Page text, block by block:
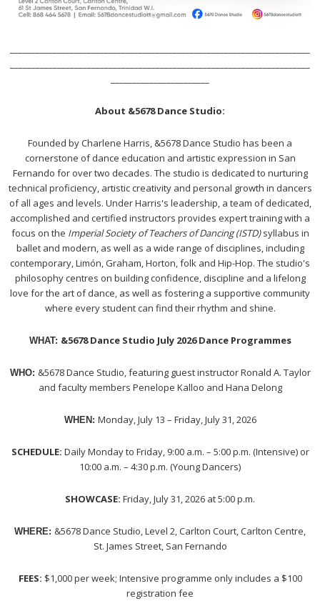
About &5678 Dance Studio:
Founded by Charlene Harris, &5678 Dance Studio has been a
cornerstone of dance education and artistic expression in San
Fernando for over two decades. The studio is dedicated to nurturing
technical proficiency, artistic creativity and personal growth in dancers
of all ages and levels. Under Harris's leadership, a team of dedicated,
accomplished and certified instructors provides expert training with a
focus on the Imperial Society of Teachers of Dancing (ISTD)syllabus in
ballet and modern, as well as a wide range of disciplines, including
contemporary, Limón, Graham, Horton, folk and Hip-Hop. The studio's
philosophy centres on building confidence, discipline and a lifelong
love for the art of dance, as well as fostering a supportive community
where every student can find their rhythm and shine.
WHAT: &5678 Dance Studio July 2026 Dance Programmes
WHO: &5678 Dance Studio, featuring guest instructor Ronald A. Taylor
and faculty members Penelope Kalloo and Hana Delong
WHEN: Monday, July 13 – Friday, July 31, 2026
SCHEDULE: Daily Monday to Friday, 9:00 a.m. – 5:00 p.m. (Intensive) or
10:00 a.m. – 4:30 p.m. (Young Dancers)
SHOWCASE: Friday, July 31, 2026 at 5:00 p.m.
WHERE: &5678 Dance Studio, Level 2, Carlton Court, Carlton Centre,
St. James Street, San Fernando
FEES: $1,000 per week; Intensive programme only includes a $100
registration fee